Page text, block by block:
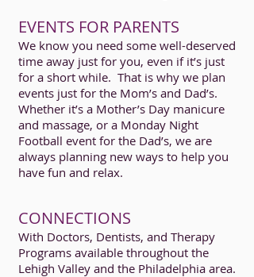
EVENTS FOR PARENTS
We know you need some well-deserved
time away just for you, even if it’s just
for a short while. That is why we plan
events just for the Mom’s and Dad’s.
Whether it’s a Mother’s Day manicure
and massage, or a Monday Night
Football event for the Dad’s, we are
always planning new ways to help you
have fun and relax.
CONNECTIONS
With Doctors, Dentists, and Therapy
Programs available throughout the
Lehigh Valley and the Philadelphia area.